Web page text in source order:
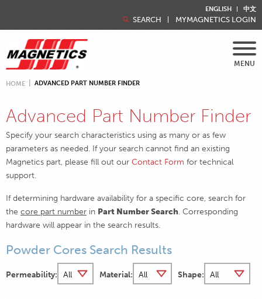
ENGLISH 中文
SEARCH MYMAGNETICS LOGIN
MENU
HOME ADVANCED PART NUMBER FINDER
Advanced Part Number Finder
Specify your search characteristics using as many or as few
parameters as needed. If your search cannot find an existing
Magnetics part, please fill out our Contact Form for technical
support.
If determining hardware availability for a specific core, search for
the core part number in Part Number Search. Corresponding
hardware will appear in the search results.
Powder Cores Search Results
Permeability: Material: Shape: